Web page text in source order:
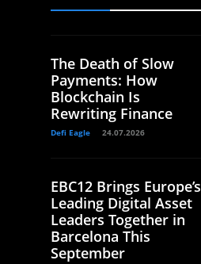
The Death of Slow
Payments: How
Blockchain Is
Rewriting Finance
Defi Eagle 24.07.2026
EBC12 Brings Europe’s
Leading Digital Asset
Leaders Together in
Barcelona This
September